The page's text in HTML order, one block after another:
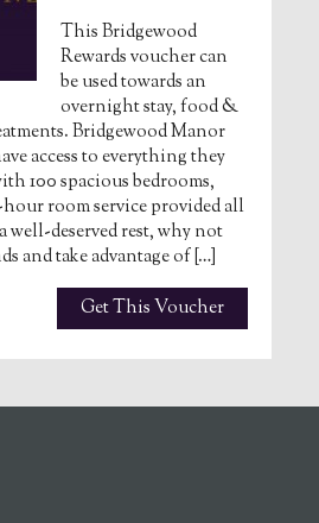
This Bridgewood
Rewards voucher can
be used towards an
overnight stay, food &
Bridgewood Manor
access to everything they
100 spacious bedrooms,
room service provided all
well-deserved rest, why not
and take advantage of […]
Get This Voucher